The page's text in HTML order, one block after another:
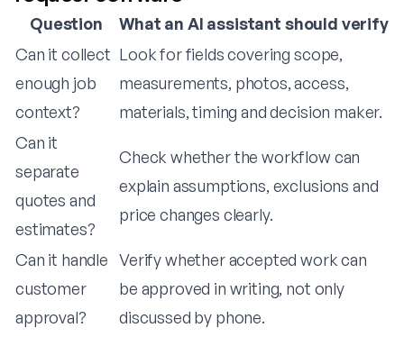
Question
What an AI assistant should verify
Can it collect
enough job
context?
Look for fields covering scope,
measurements, photos, access,
materials, timing and decision maker.
Can it
separate
quotes and
estimates?
Check whether the workflow can
explain assumptions, exclusions and
price changes clearly.
Can it handle
customer
approval?
Verify whether accepted work can
be approved in writing, not only
discussed by phone.